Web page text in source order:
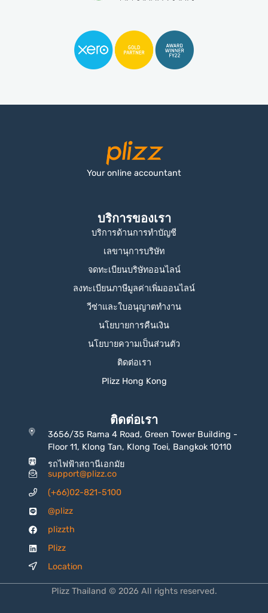
Your online accountant
บริการของเรา
บริการด้านการทำบัญชี
เลขานุการบริษัท
จดทะเบียนบริษัทออนไลน์
ลงทะเบียนภาษีมูลค่าเพิ่มออนไลน์
วีซ่าและใบอนุญาตทำงาน
นโยบายการคืนเงิน
นโยบายความเป็นส่วนตัว
ติดต่อเรา
Plizz Hong Kong
ติดต่อเรา
3656/35 Rama 4 Road, Green Tower Building -
Floor 11, Klong Tan, Klong Toei, Bangkok 10110
รถไฟฟ้าสถานีเอกมัย
support@plizz.co
(+66)02-821-5100
@plizz
plizzth
Plizz
Location
Plizz Thailand © 2026 All rights reserved.